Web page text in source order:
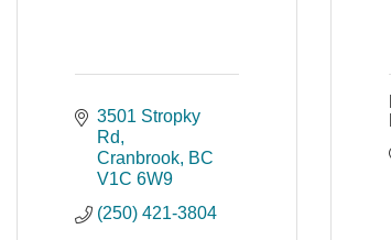
3501 Stropky
Rd
Cranbrook BC
V1C 6W9
(250) 421-3804